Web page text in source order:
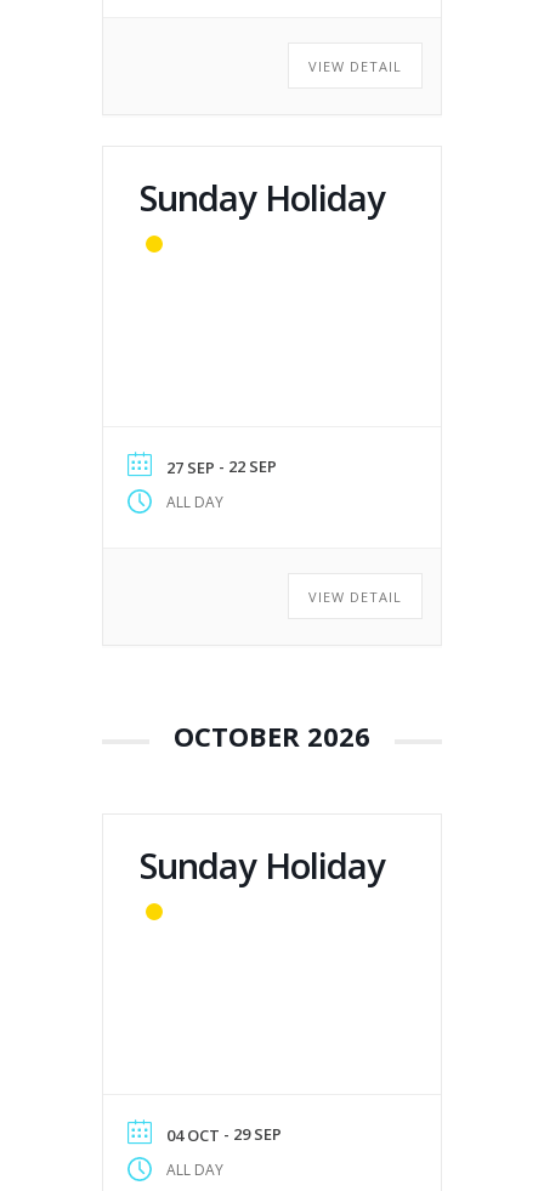
VIEW DETAIL
Sunday Holiday
27 SEP - 22 SEP
ALL DAY
VIEW DETAIL
OCTOBER 2026
Sunday Holiday
04 OCT - 29 SEP
ALL DAY